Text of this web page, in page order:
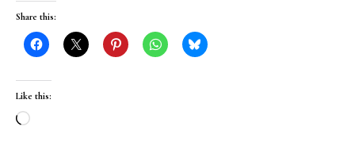
Share this:
Like this:
Loading…